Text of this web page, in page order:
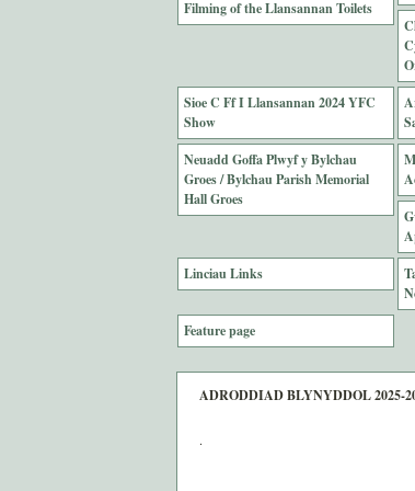
Filming of the Llansannan Toilets
Sioe C Ff I Llansannan 2024 YFC
Show
Neuadd Goffa Plwyf y Bylchau
Groes / Bylchau Parish Memorial
Hall Groes
Linciau Links
Feature page
ADRODDIAD BLYNYDDOL 2025-
.